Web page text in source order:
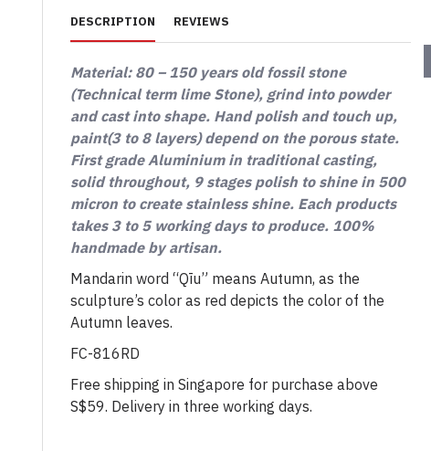
DESCRIPTION REVIEWS
Material: 80 – 150 years old fossil stone
(Technical term lime Stone), grind into powder
and cast into shape. Hand polish and touch up,
paint(3 to 8 layers) depend on the porous state.
First grade Aluminium in traditional casting,
solid throughout, 9 stages polish to shine in 500
micron to create stainless shine. Each products
takes 3 to 5 working days to produce. 100%
handmade by artisan.
Mandarin word “Qīu” means Autumn, as the
sculpture’s color as red depicts the color of the
Autumn leaves.
FC-816RD
Free shipping in Singapore for purchase above
S$59. Delivery in three working days.